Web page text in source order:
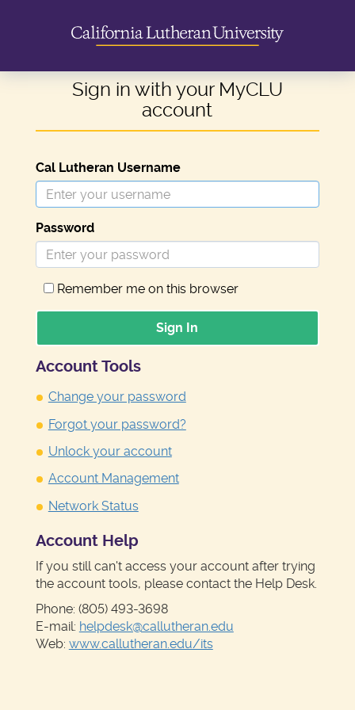
Sign in with your MyCLU
account
Cal Lutheran Username
Password
Remember me on this browser
Sign In
Account Tools
Change your password
Forgot your password?
Unlock your account
Account Management
Network Status
Account Help
If you still can't access your account after trying
the account tools, please contact the Help Desk.
Phone: (805) 493-3698
E-mail: helpdesk@callutheran.edu
Web: www.callutheran.edu/its